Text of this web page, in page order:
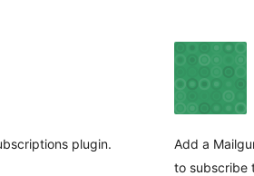
plugin.
Add a
to subscribe